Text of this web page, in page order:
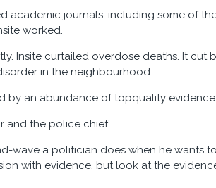
academic journals, including some of
worked.
Insite curtailed overdose deaths. It cut
in the neighbourhood.
by an abundance of topquality evidence.
and the police chief.
wave a politician does when he wants to
with evidence, but look at the